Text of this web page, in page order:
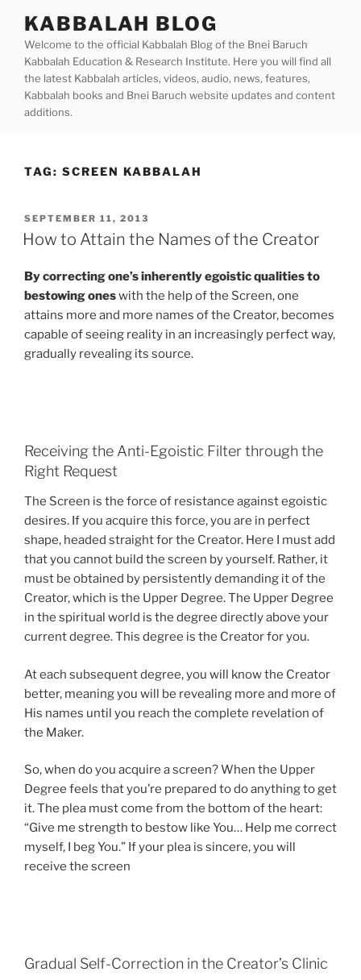
content
KABBALAH BLOG
Welcome to the official Kabbalah Blog of the Bnei Baruch
Kabbalah Education & Research Institute. Here you will find all
the latest Kabbalah articles, videos, audio, news, features,
Kabbalah books and Bnei Baruch website updates and content
additions.
TAG: SCREEN KABBALAH
POSTED
ON
SEPTEMBER 11, 2013
How to Attain the Names of the Creator
By correcting one’s inherently egoistic qualities to
bestowing oneswith the help of the Screen, one
attains more and more names of the Creator, becomes
capable of seeing reality in an increasingly perfect way,
gradually revealing its source.
Receiving the Anti-Egoistic Filter through the
Right Request
The Screen is the force of resistance against egoistic
desires. If you acquire this force, you are in perfect
shape, headed straight for the Creator. Here I must add
that you cannot build the screen by yourself. Rather, it
must be obtained by persistently demanding it of the
Creator, which is the Upper Degree. The Upper Degree
in the spiritual world is the degree directly above your
current degree. This degree is the Creator for you.
At each subsequent degree, you will know the Creator
better, meaning you will be revealing more and more of
His names until you reach the complete revelation of
the Maker.
So, when do you acquire a screen? When the Upper
Degree feels that you’re prepared to do anything to get
it. The plea must come from the bottom of the heart:
“Give me strength to bestow like You… Help me correct
myself, I beg You.” If your plea is sincere, you will
receive the screen
Gradual Self-Correction in the Creator’s Clinic